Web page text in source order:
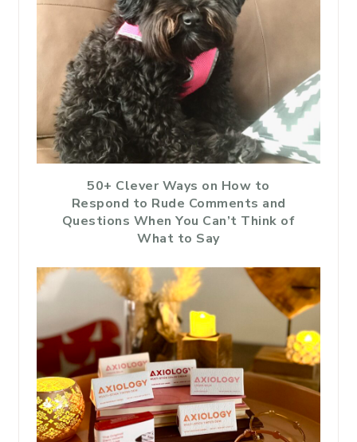
50+ Clever Ways on How to
Respond to Rude Comments and
Questions When You Can’t Think of
What to Say